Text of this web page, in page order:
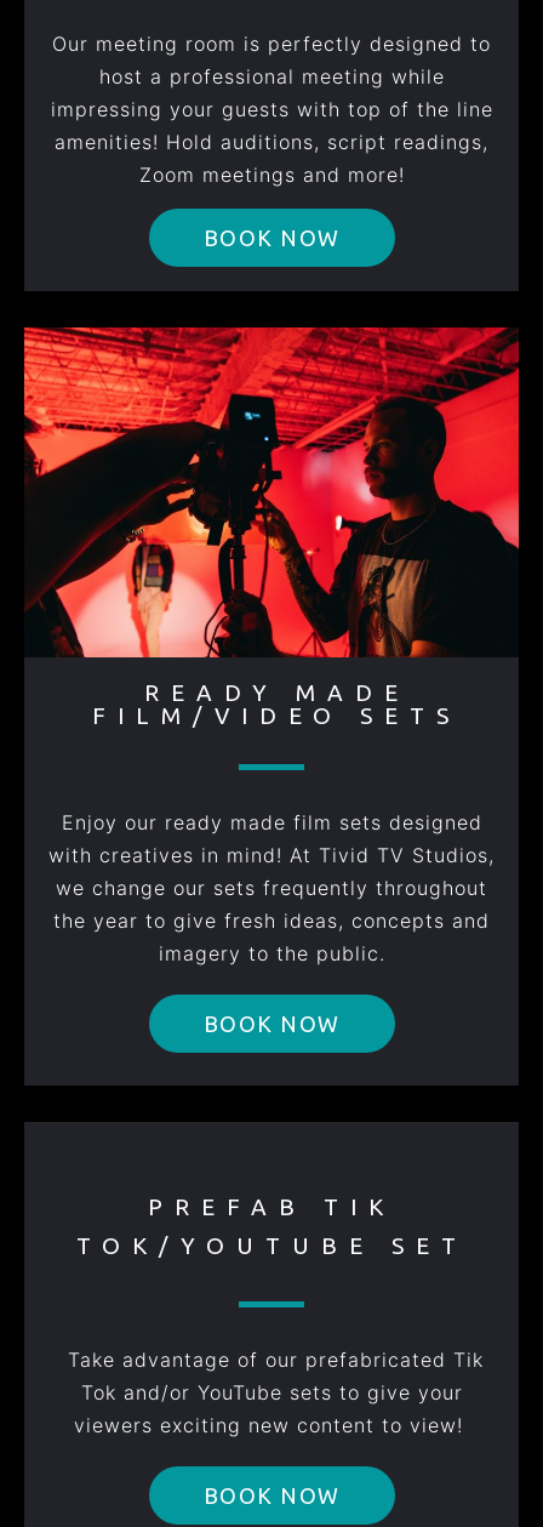
Our meeting room is perfectly designed to
host a professional meeting while
impressing your guests with top of the line
amenities! Hold auditions, script readings,
Zoom meetings and more!
BOOK NOW
READY MADE
FILM/VIDEO SETS
Enjoy our ready made film sets designed
with creatives in mind! At Tivid TV Studios,
we change our sets frequently throughout
the year to give fresh ideas, concepts and
imagery to the public.
BOOK NOW
PREFAB TIK
TOK/YOUTUBE SET
Take advantage of our prefabricated Tik
Tok and/or YouTube sets to give your
viewers exciting new content to view!
BOOK NOW